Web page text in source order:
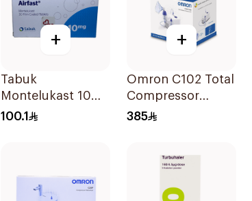
+
Tabuk
Montelukast 10Mg
30Tablets
100.1
+
Omron C102 Total
Compressor
Nebulizer
385